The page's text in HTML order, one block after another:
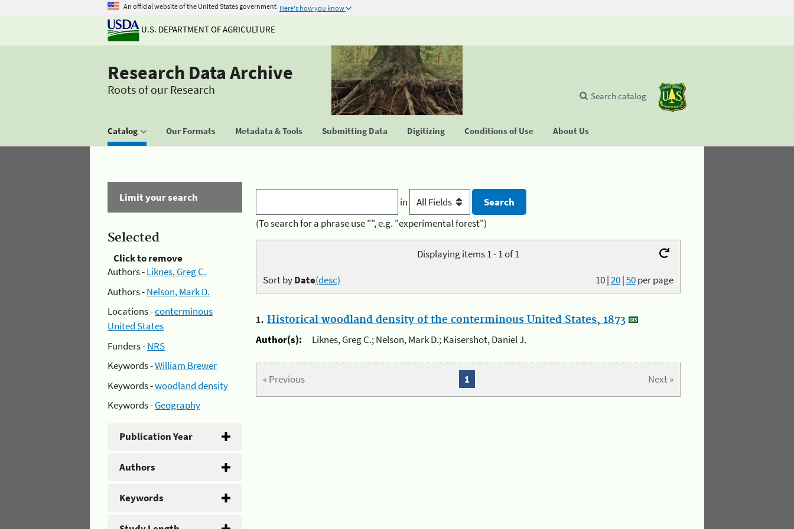
An official website of the United States government Here's how you know
U.S. DEPARTMENT OF AGRICULTURE
Research Data Archive
Roots of our Research
Catalog Our Formats Metadata & Tools Submitting Data Digitizing Conditions of Use About Us
Search catalog
Limit your search
Selected
Click to remove
Authors -Liknes, Greg C.
Authors -Nelson, Mark D.
Locations -conterminous
United States
Funders -NRS
Keywords -William Brewer
Keywords -woodland density
Keywords -Geography
Publication Year
Authors
Keywords
in
(To search for a phrase use "", e.g. "experimental forest")
Displaying items 1 - 1 of 1
10|20|50per page
Sort byDate(desc)
1. Historical woodland density of the conterminous United States, 1873
Author(s):
Liknes, Greg C.; Nelson, Mark D.; Kaisershot, Daniel J.
« Previous Next »
1